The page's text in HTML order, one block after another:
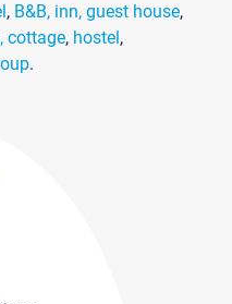
, B&B, inn, guest house,
cottage, hostel,
.